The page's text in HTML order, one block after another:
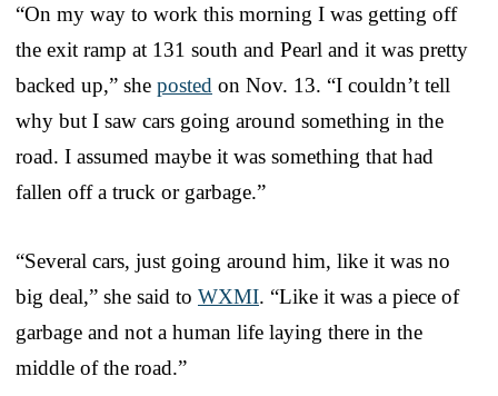
“On my way to work this morning I was getting off
the exit ramp at 131 south and Pearl and it was pretty
backed up,” she posted on Nov. 13. “I couldn’t tell
why but I saw cars going around something in the
road. I assumed maybe it was something that had
fallen off a truck or garbage.”
“Several cars, just going around him, like it was no
big deal,” she said to WXMI. “Like it was a piece of
garbage and not a human life laying there in the
middle of the road.”